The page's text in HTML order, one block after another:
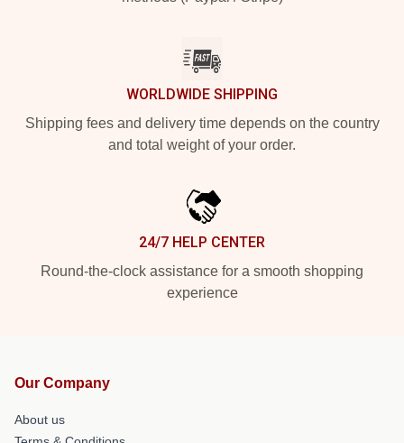
WORLDWIDE SHIPPING
Shipping fees and delivery time depends on the country
and total weight of your order.
24/7 HELP CENTER
Round-the-clock assistance for a smooth shopping
experience
Our Company
About us